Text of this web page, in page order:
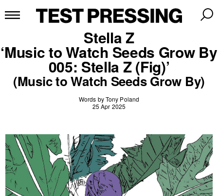
Stella Z
‘Music to Watch Seeds Grow By
005: Stella Z (Fig)’
(Music to Watch Seeds Grow By)
Words by Tony Poland
25 Apr 2025